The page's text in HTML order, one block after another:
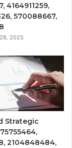
4164911259,
570088667,
2025
Strategic
2104848484,